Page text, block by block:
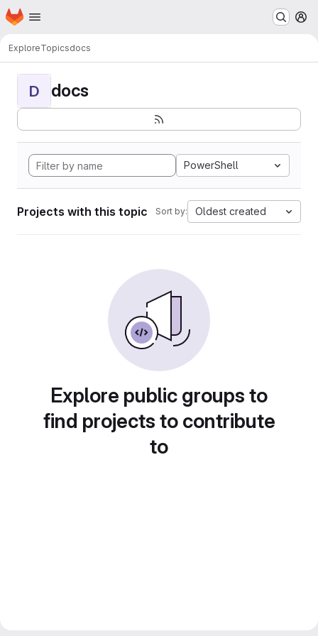
Skip to main content
Homepage
ExploreTopicsdocs
D docs
PowerShell
Projects with this topic Sort by: Oldest created
Explore public groups to
find projects to contribute
to